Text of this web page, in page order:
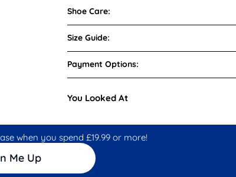
Shoe Care:
Size Guide:
Payment Options:
You Looked At
when you spend £19.99 or more!
Me Up